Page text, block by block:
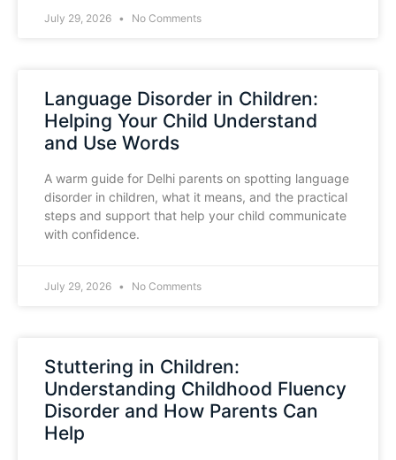
July 29, 2026 No Comments
Language Disorder in Children:
Helping Your Child Understand
and Use Words
A warm guide for Delhi parents on spotting language
disorder in children, what it means, and the practical
steps and support that help your child communicate
with confidence.
July 29, 2026 No Comments
Stuttering in Children:
Understanding Childhood Fluency
Disorder and How Parents Can
Help